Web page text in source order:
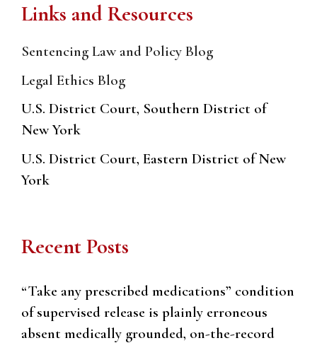
Links and Resources
Sentencing Law and Policy Blog
Legal Ethics Blog
U.S. District Court, Southern District of
New York
U.S. District Court, Eastern District of New
York
Recent Posts
“Take any prescribed medications” condition
of supervised release is plainly erroneous
absent medically grounded, on-the-record